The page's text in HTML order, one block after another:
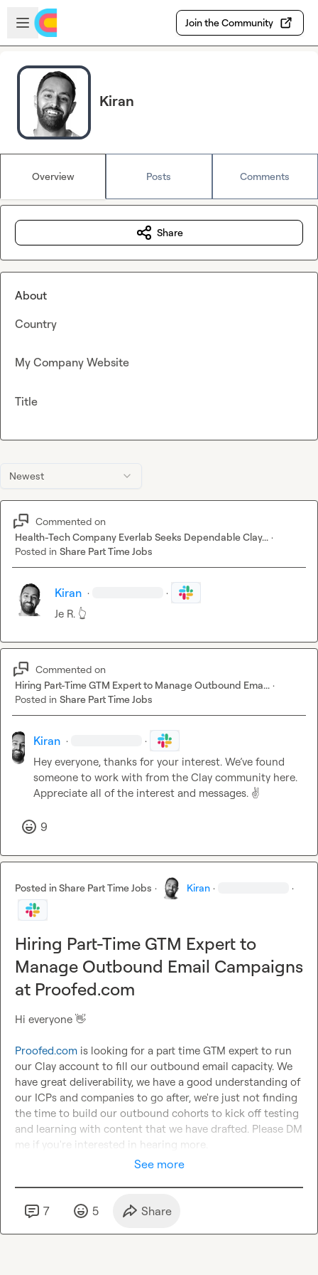
Skip to main content
Open sidebar
Join the Community
Kiran
Overview Posts Comments
Newest
Commented on
Health-Tech Company Everlab Seeks Dependable Clay... ·
Posted in Share Part Time Jobs
Kiran · ·
Je R. 👆
Commented on
Hiring Part-Time GTM Expert to Manage Outbound Ema... ·
Posted in Share Part Time Jobs
Kiran · ·
Hey everyone, thanks for your interest. We’ve found
someone to work with from the Clay community here.
Appreciate all of the interest and messages. ✌️
9
Posted inShare Part Time Jobs · Kiran · ·
Hiring Part-Time GTM Expert to
Manage Outbound Email Campaigns
at Proofed.com
Hi everyone 👋
Proofed.com is looking for a part time GTM expert to run
our Clay account to fill our outbound email capacity. We
have great deliverability, we have a good understanding of
our ICPs and companies to go after, we're just not finding
the time to build our outbound cohorts to kick off testing
and learning with content that we have drafted. Please DM
me if you're interested in hearing more.
See more
7 5 Share
Share
About
Country
My Company Website
Title